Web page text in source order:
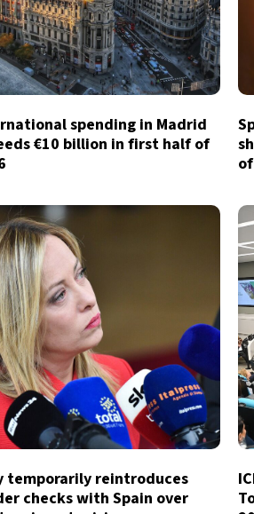
spending in Madrid
€10 billion in first half of
temporarily reintroduces
checks with Spain over